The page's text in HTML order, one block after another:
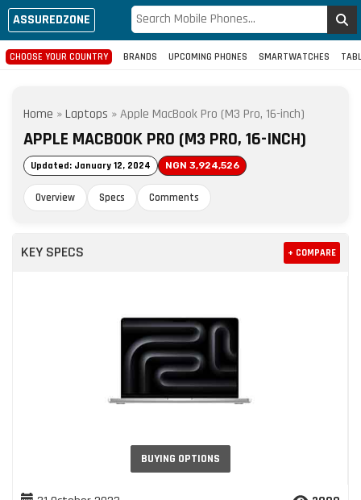
ASSUREDZONE
CHOOSE YOUR COUNTRY BRANDS UPCOMING PHONES SMARTWATCHES
Home »Laptops »Apple MacBook Pro (M3 Pro, 16-inch)
APPLE MACBOOK PRO (M3 PRO, 16-INCH)
Updated: January 12, 2024 NGN 3,924,526
Overview Specs Comments
KEY SPECS + COMPARE
BUYING OPTIONS